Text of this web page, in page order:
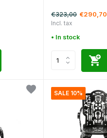
€323,00 €290,70
Incl. tax
• In stock
SALE 10%